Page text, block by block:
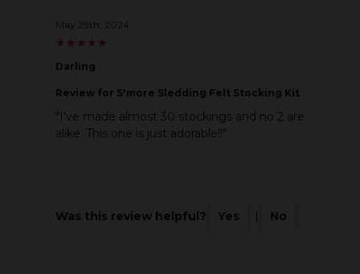
May 29th, 2024
★
★ ★
★ ★
★ ★
★ ★
★
Darling
Review for S'more Sledding Felt Stocking Kit
"I've made almost 30 stockings and no 2 are
alike. This one is just adorable!!"
Was this review helpful? Yes | No